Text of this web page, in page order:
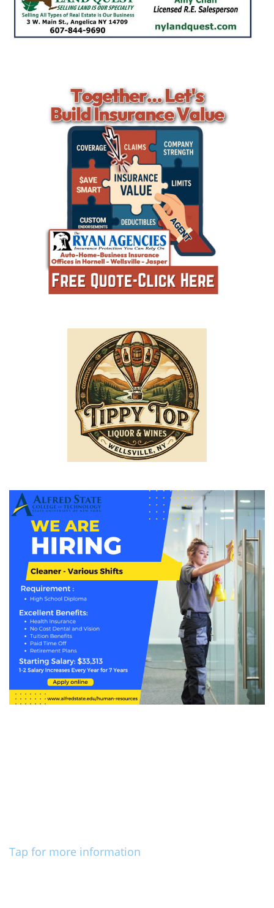
Tap for more information